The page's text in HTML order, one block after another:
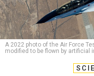
A 2022 photo of the Air Force
modified to be flown by artificial